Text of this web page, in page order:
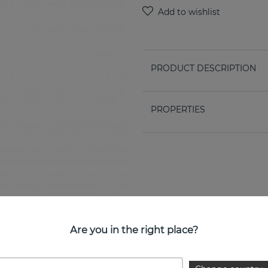
PRODUCT DESCRIPTION
PROPERTIES
Are you in the right place?